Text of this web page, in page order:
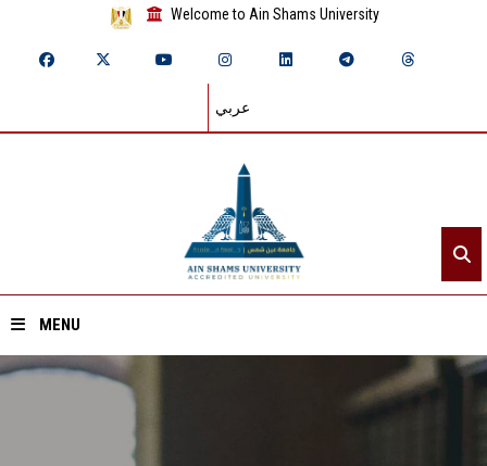
Welcome to Ain Shams University
عربي
MENU